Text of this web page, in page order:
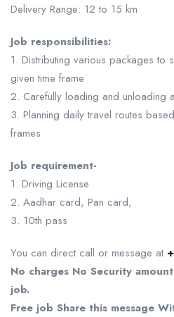
Delivery Range: 12 to 15 km
Job responsibilities:
1. Distributing various packages to
given time frame
2. Carefully loading and unloading
3. Planning daily travel routes
frames
Job requirement-
1. Driving License
2. Aadhar card, Pan card,
3. 10th pass
You can direct call or message at
No charges No Security
job.
Free job Share this message